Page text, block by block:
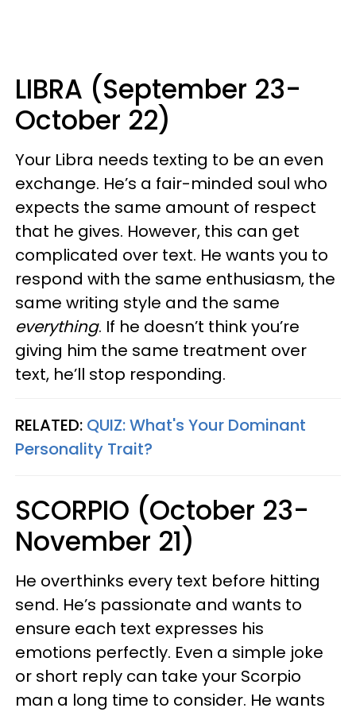
LIBRA (September 23-
October 22)
Your Libra needs texting to be an even
exchange. He’s a fair-minded soul who
expects the same amount of respect
that he gives. However, this can get
complicated over text. He wants you to
respond with the same enthusiasm, the
same writing style and the same
everything. If he doesn’t think you’re
giving him the same treatment over
text, he’ll stop responding.
RELATED: QUIZ: What's Your Dominant
Personality Trait?
SCORPIO (October 23-
November 21)
He overthinks every text before hitting
send. He’s passionate and wants to
ensure each text expresses his
emotions perfectly. Even a simple joke
or short reply can take your Scorpio
man a long time to consider. He wants